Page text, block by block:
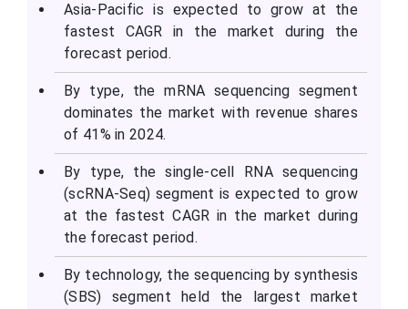
Asia-Pacific is expected to grow at the
fastest CAGR in the market during the
forecast period.
By type, the mRNA sequencing segment
dominates the market with revenue shares
of 41% in 2024.
By type, the single-cell RNA sequencing
(scRNA-Seq) segment is expected to grow
at the fastest CAGR in the market during
the forecast period.
By technology, the sequencing by synthesis
(SBS) segment held the largest market